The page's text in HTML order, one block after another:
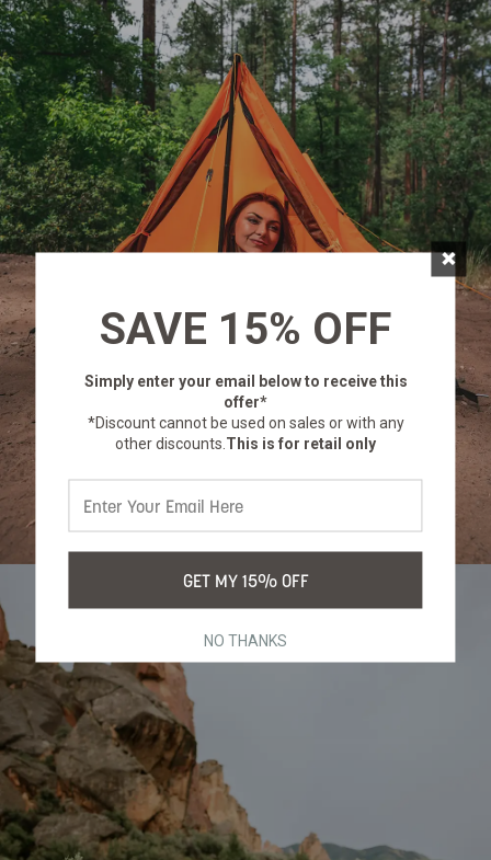
SAVE 15% OFF
Simply enter your email belowto receive this
offer*
*Discount cannot be used on sales or with any
other discounts. This is for retail only
GET MY 15% OFF
NO THANKS
×